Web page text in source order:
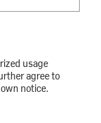
usage
agree to
notice.